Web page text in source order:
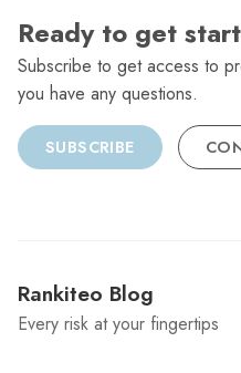
Ready to get
Subscribe to get access to
you have any questions.
SUBSCRIBE
Rankiteo Blog
Every risk at your fingertips